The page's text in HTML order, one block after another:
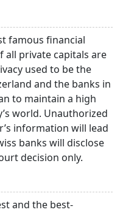
famous financial
all private capitals are
used to be the
and the banks in
to maintain a high
world. Unauthorized
information will lead
banks will disclose
decision only.
and the best-